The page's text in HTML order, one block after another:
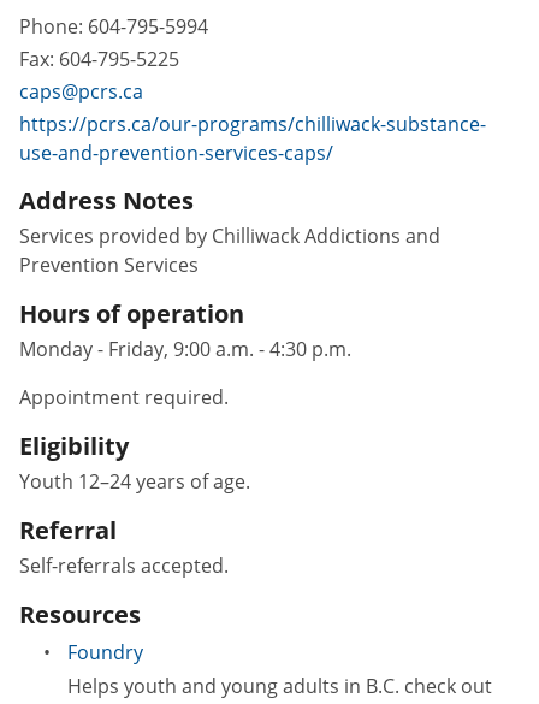
Phone: 604-795-5994
Fax: 604-795-5225
caps@pcrs.ca
https://pcrs.ca/our-programs/chilliwack-substance-
use-and-prevention-services-caps/
Address Notes
Services provided by Chilliwack Addictions and
Prevention Services
Hours of operation
Monday - Friday, 9:00 a.m. - 4:30 p.m.
Appointment required.
Eligibility
Youth 12–24 years of age.
Referral
Self-referrals accepted.
Resources
Foundry
Helps youth and young adults in B.C. check out